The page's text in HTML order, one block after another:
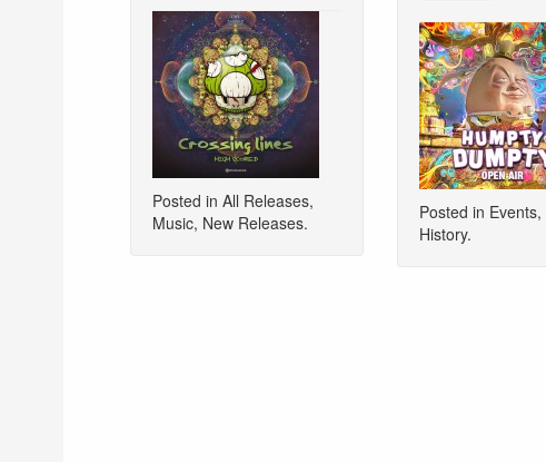
Posted in All Releases,
Music, New Releases. Posted in Events,
History.